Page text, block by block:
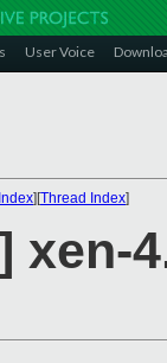
User Voice
][Thread Index]
xen-